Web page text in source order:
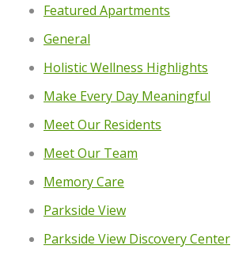
Featured Apartments
General
Holistic Wellness Highlights
Make Every Day Meaningful
Meet Our Residents
Meet Our Team
Memory Care
Parkside View
Parkside View Discovery Center